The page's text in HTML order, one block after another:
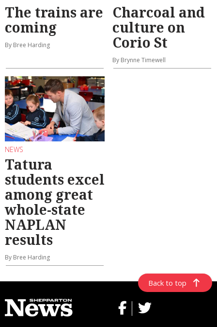
The trains are
coming
By Bree Harding
Charcoal and
culture on
Corio St
By Brynne Timewell
NEWS
Tatura
students excel
among great
whole-state
NAPLAN
results
By Bree Harding
Back to top